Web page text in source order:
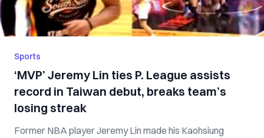
Sports
‘MVP’ Jeremy Lin ties P. League assists
record in Taiwan debut, breaks team’s
losing streak
Former NBA player Jeremy Lin made his Kaohsiung